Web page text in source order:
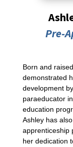
Pre-
Born and
demonstrated
development
paraeducator
education
Ashley has
apprenticeship
her dedication